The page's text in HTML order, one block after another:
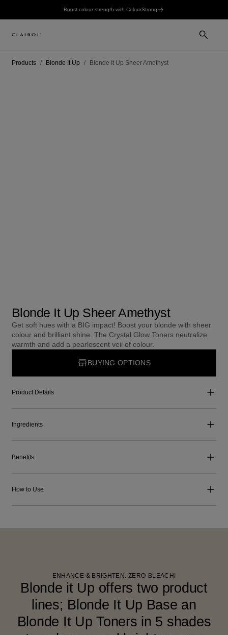
Boost colour strength with ColourStrong
Products Blonde It Up Blonde It Up Sheer Amethyst
Blonde It Up Sheer Amethyst
Get soft hues with a BIG impact! Boost your blonde with sheer
colour and brilliant shine. The Crystal Glow Toners neutralize
warmth and add a pearlescent veil of colour.
BUYING OPTIONS
Product Details
Ingredients
Benefits
How to Use
ENHANCE & BRIGHTEN. ZERO-BLEACH!
Blonde it Up offers two product
lines; Blonde It Up Base an
Blonde It Up Toners in 5 shades